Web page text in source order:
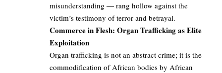
misunderstanding — rang hollow against the
victim’s testimony of terror and betrayal.
Commerce in Flesh: Organ Trafficking as Elite
Exploitation
Organ trafficking is not an abstract crime; it is the
commodification of African bodies by African